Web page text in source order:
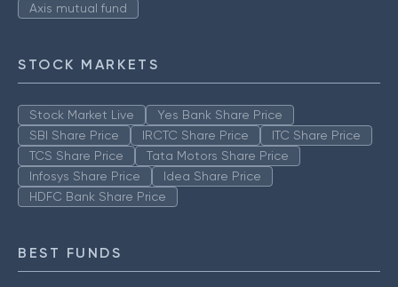
Axis mutual fund
STOCK MARKETS
Stock Market Live
Yes Bank Share Price
SBI Share Price
IRCTC Share Price
ITC Share Price
TCS Share Price
Tata Motors Share Price
Infosys Share Price
Idea Share Price
HDFC Bank Share Price
BEST FUNDS